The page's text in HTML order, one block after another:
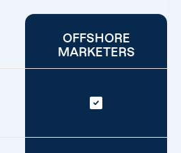
OFFSHORE
MARKETERS